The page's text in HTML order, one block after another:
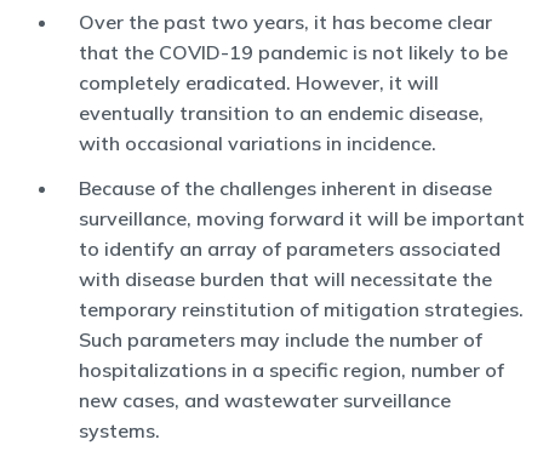
Over the past two years, it has become clear
that the COVID-19 pandemic is not likely to be
completely eradicated. However, it will
eventually transition to an endemic disease,
with occasional variations in incidence.
Because of the challenges inherent in disease
surveillance, moving forward it will be important
to identify an array of parameters associated
with disease burden that will necessitate the
temporary reinstitution of mitigation strategies.
Such parameters may include the number of
hospitalizations in a specific region, number of
new cases, and wastewater surveillance
systems.